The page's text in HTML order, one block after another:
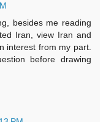
besides me reading
Iran, view Iran and
interest from my part.
before drawing